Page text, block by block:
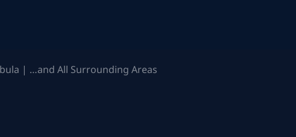
| …and All Surrounding Areas